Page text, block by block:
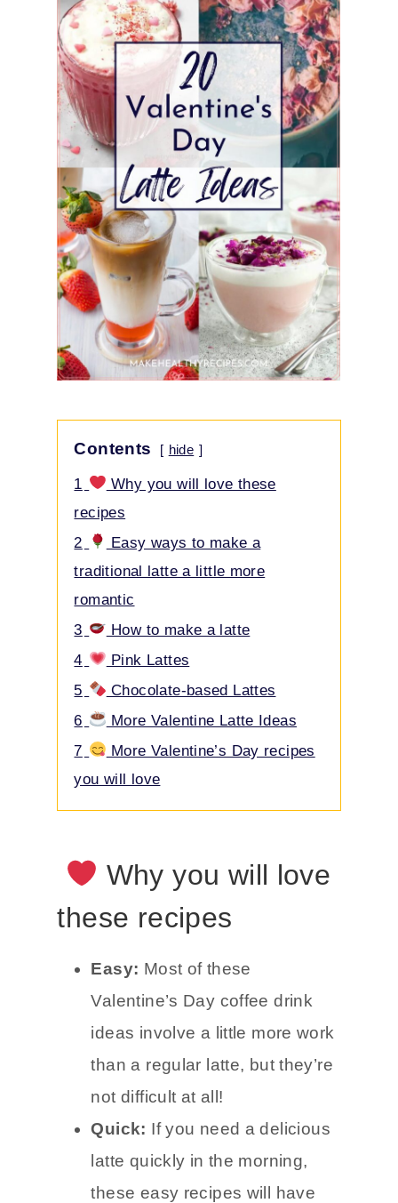
Contents hide
1
Why you will love these
recipes
2
Easy ways to make a
traditional latte a little more
romantic
3
How to make a latte
4
Pink Lattes
5
Chocolate-based Lattes
6
More Valentine Latte Ideas
7
More Valentine’s Day recipes
you will love
Why you will love
these recipes
Easy: Most of these
Valentine’s Day coffee drink
ideas involve a little more work
than a regular latte, but they’re
not difficult at all!
Quick: If you need a delicious
latte quickly in the morning,
these easy recipes will have